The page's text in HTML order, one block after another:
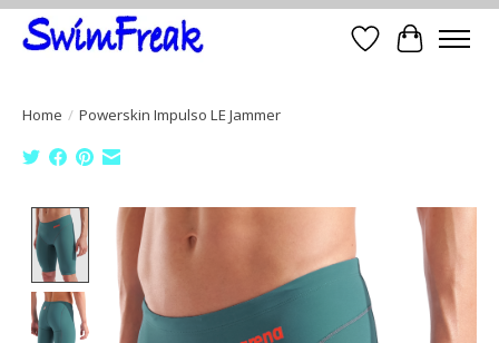
Wish List
Cart
Home / Powerskin Impulso LE Jammer
Product image slideshow Items